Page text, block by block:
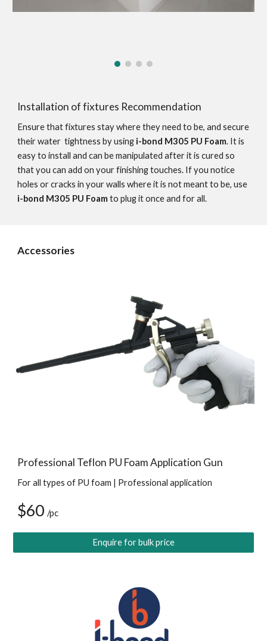
Installation of fixtures Recommendation
Ensure that fixtures stay where they need to be, and secure
their water  tightness by using i-bond M305 PU Foam. It is
easy to install and can be manipulated after it is cured so
that you can add on your finishing touches. If you notice
i-bond M305 PU Foam to plug it once and for all.
Accessories
Professional Teflon PU Foam Application Gun
For all types of PU foam | Professional application
$60 /pc
Enquire for bulk price